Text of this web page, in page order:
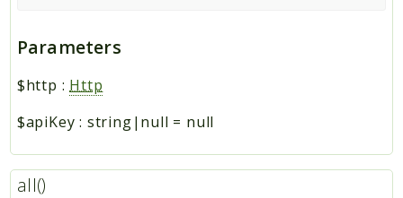
Parameters
$http : Http
$apiKey : string|null = null
all()